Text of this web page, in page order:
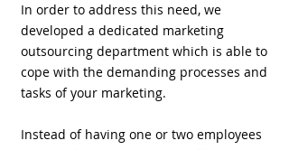
In order to address this need, we
developed a dedicated marketing
outsourcing department which is able to
cope with the demanding processes and
tasks of your marketing.
Instead of having one or two employees